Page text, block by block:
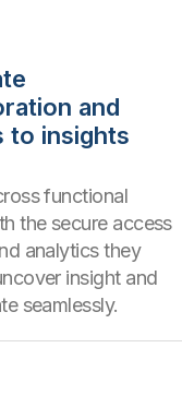
and
to insights
functional
the secure access
analytics they
insight and
seamlessly.